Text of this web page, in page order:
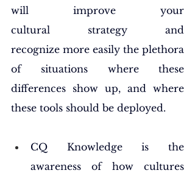
will improve your
cultural strategy and
recognize more easily the plethora
of situations where these
differences show up, and where
these tools should be deployed.
CQ Knowledge is the
awareness of how cultures